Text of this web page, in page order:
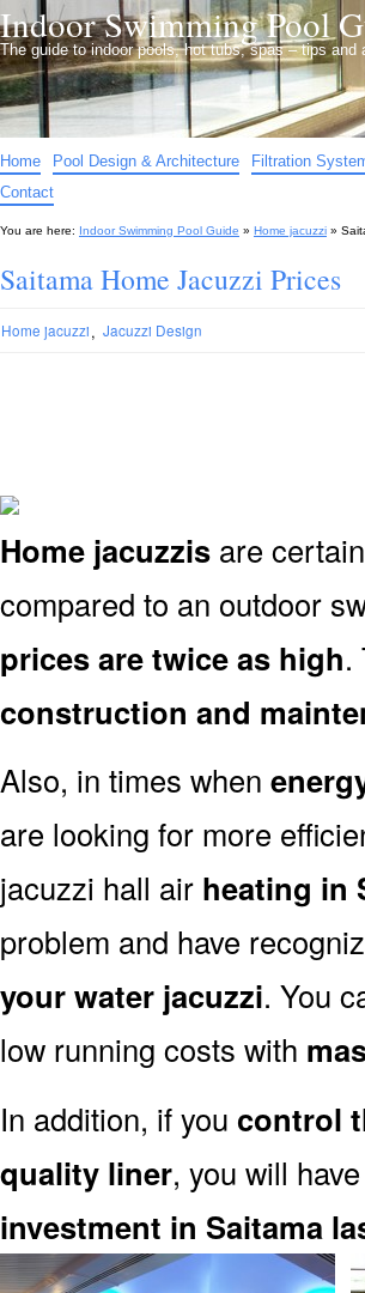
Indoor Swimming Pool
The guide to indoor pools, hot tubs, spas – tips
Home Pool Design & Architecture Filtration
Contact
You are here: Indoor Swimming Pool Guide » Home jacuzzi »
Saitama Home Jacuzzi Prices
Home jacuzzi, Jacuzzi Design
Home jacuzzis are
compared to an outdoor
prices are twice as high.
construction and
Also, in times when
are looking for more
jacuzzi hall air heating in
problem and have
your water jacuzzi. You
low running costs with
In addition, if you control
quality liner, you will
investment in Saitama